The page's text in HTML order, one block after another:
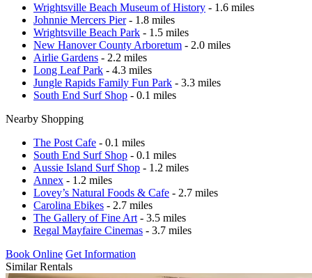
Wrightsville Beach Museum of History - 1.6 miles
Johnnie Mercers Pier- 1.8 miles
Wrightsville Beach Park - 1.5 miles
New Hanover County Arboretum - 2.0 miles
Airlie Gardens - 2.2 miles
Long Leaf Park - 4.3 miles
Jungle Rapids Family Fun Park - 3.3 miles
South End Surf Shop - 0.1 miles
Nearby Shopping
The Post Cafe - 0.1 miles
South End Surf Shop - 0.1 miles
Aussie Island Surf Shop - 1.2 miles
Annex - 1.2 miles
Lovey’s Natural Foods & Cafe - 2.7 miles
Carolina Ebikes - 2.7 miles
The Gallery of Fine Art - 3.5 miles
Regal Mayfaire Cinemas - 3.7 miles
Book Online Get Information
Similar Rentals